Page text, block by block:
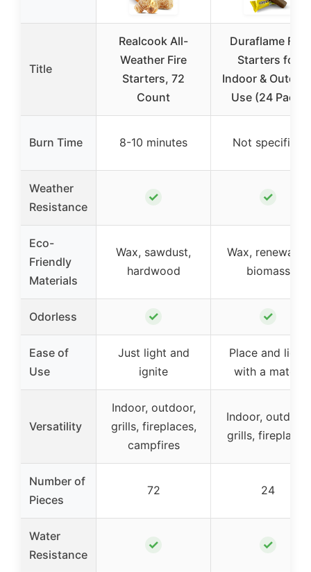
Title
Realcook All-
Weather Fire
Starters, 72
Count
Duraflame Fire
Starters for
Indoor &
Use (24 Pack)
Burn Time 8-10 minutes Not specified
Weather
Resistance
✓ ✓
Eco-
Friendly
Materials
Wax, sawdust,
hardwood
Wax, renewable
biomass
Odorless ✓ ✓
Ease of
Use
Just light and
ignite
Place and light
with a match
Versatility
Indoor, outdoor,
grills, fireplaces,
campfires
Indoor, outdoor,
grills, fireplaces
Number of
Pieces
72 24
Water
Resistance
✓ ✓